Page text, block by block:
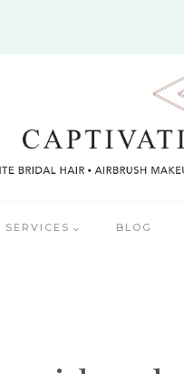
SERVICES BLOG